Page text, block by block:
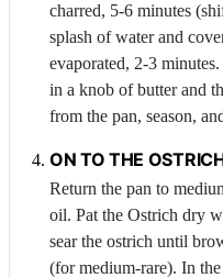
charred, 5-6 minutes
splash of water and
evaporated, 2-3
in a knob of butter and
from the pan, season,
ON TO THE
Return the pan to
oil. Pat the Ostrich dry
sear the ostrich until
(for medium-rare). In